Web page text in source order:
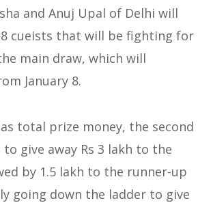
and Anuj Upal of Delhi will
cueists that will be fighting for
main draw, which will
January 8.
total prize money, the second
give away Rs 3 lakh to the
by 1.5 lakh to the runner-up
going down the ladder to give